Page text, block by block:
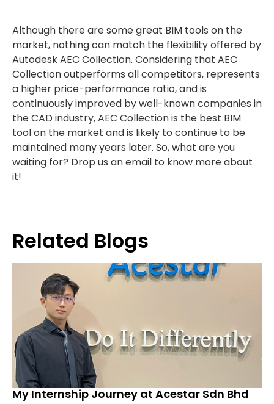
Although there are some great BIM tools on the
market, nothing can match the flexibility offered by
Autodesk AEC Collection. Considering that AEC
Collection outperforms all competitors, represents
a higher price-performance ratio, and is
continuously improved by well-known companies in
the CAD industry, AEC Collection is the best BIM
tool on the market and is likely to continue to be
maintained many years later. So, what are you
waiting for? Drop us an email to know more about
it!
Related Blogs
My Internship Journey at Acestar Sdn Bhd